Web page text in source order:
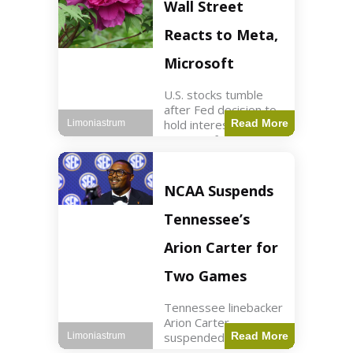
futures rose slightly
with Dow futures up
144 points. Meta
Wall Street
Reacts to Meta,
Microsoft
U.S. stocks tumble
after Fed decision to
hold interest rates;
earnings from Meta,
min read Key Points
The Federal Reserve
maintained current
interest rates,
leading to
Read More
Limoniastrum
NCAA Suspends
Tennessee’s
Arion Carter for
Two Games
Tennessee linebacker
Arion Carter
suspended forRead More
Limoniastrum